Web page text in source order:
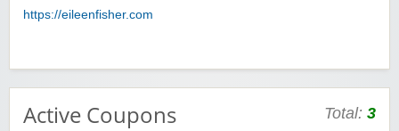
https://eileenfisher.com
Active Coupons Total: 3